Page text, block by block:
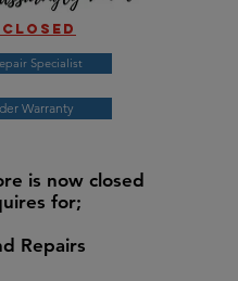
Specialist
Warranty
is now closed
for;
Repairs